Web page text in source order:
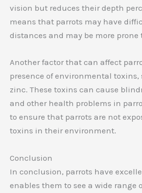
vision but reduces their depth
means that parrots may have
distances and may be more prone
Another factor that can affect
presence of environmental toxins,
zinc. These toxins can cause
and other health problems in
to ensure that parrots are not
toxins in their environment.
Conclusion
In conclusion, parrots have
enables them to see a wide range